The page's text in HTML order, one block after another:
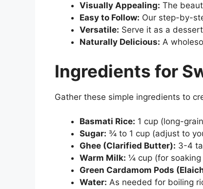
Visually Appealing: The
Easy to Follow: Our step-by-
Versatile: Serve it as a
Naturally Delicious: A
Ingredients for
Gather these simple ingredients to
Basmati Rice: 1 cup (long-
Sugar: ¾ to 1 cup (adjust to
Ghee (Clarified Butter): 3-4
Warm Milk: ¼ cup (for soaking
Green Cardamom Pods
Water: As needed for boiling